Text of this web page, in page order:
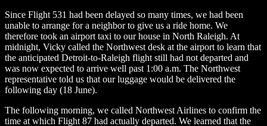
Since Flight 531 had been delayed so many times, we had been
unable to arrange for a neighbor to give us a ride home. We
therefore took an airport taxi to our house in North Raleigh. At
midnight, Vicky called the Northwest desk at the airport to learn that
the anticipated Detroit-to-Raleigh flight still had not departed and
was now expected to arrive well past 1:00 a.m. The Northwest
representative told us that our luggage would be delivered the
following day (18 June).
The following morning, we called Northwest Airlines to confirm the
time at which Flight 87 had actually departed. We learned that the